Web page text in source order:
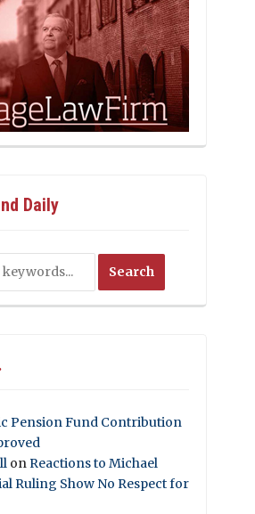
Daily
Pension Fund Contribution
onReactions to Michael
Ruling Show No Respect for